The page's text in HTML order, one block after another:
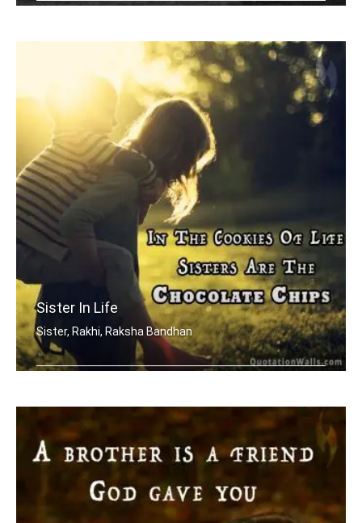
Sister In Life
Sister, Rakhi, Raksha Bandhan